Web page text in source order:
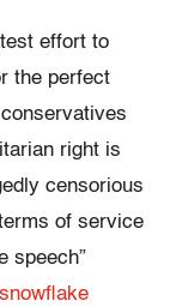
effort to
the perfect
right is
censorious
of service
speech”